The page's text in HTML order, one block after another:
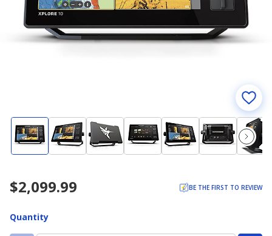
$2,099.99 BE THE FIRST TO REVIEW
Quantity